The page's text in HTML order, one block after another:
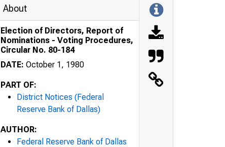
About
Election of Directors, Report of
Nominations - Voting Procedures,
Circular No. 80-184
DATE: October 1, 1980
PART OF:
District Notices (Federal
Reserve Bank of Dallas)
AUTHOR:
Federal Reserve Bank of Dallas